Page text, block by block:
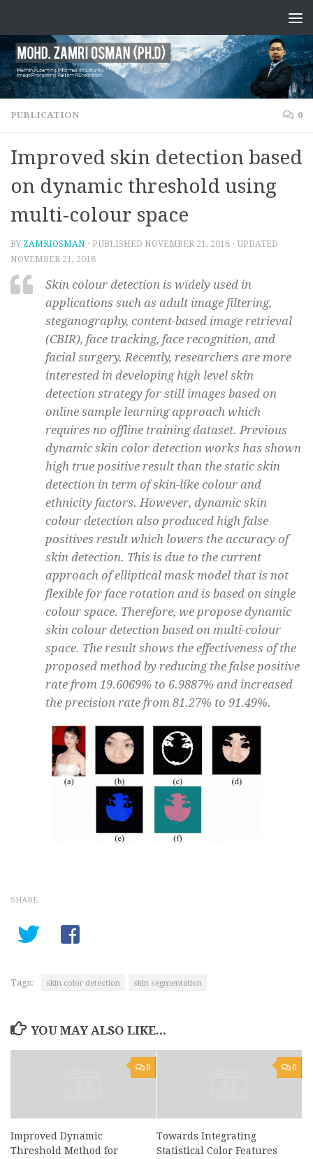
PUBLICATION 0
Improved skin detection based
on dynamic threshold using
multi-colour space
BY ZAMRIOSMAN · PUBLISHED NOVEMBER 21, 2018 · UPDATED
NOVEMBER 21, 2018
Skin colour detection is widely used in
applications such as adult image filtering,
steganography, content-based image retrieval
(CBIR), face tracking, face recognition, and
facial surgery. Recently, researchers are more
interested in developing high level skin
detection strategy for still images based on
online sample learning approach which
requires no offline training dataset. Previous
dynamic skin color detection works has shown
high true positive result than the static skin
detection in term of skin-like colour and
ethnicity factors. However, dynamic skin
colour detection also produced high false
positives result which lowers the accuracy of
skin detection. This is due to the current
approach of elliptical mask model that is not
flexible for face rotation and is based on single
colour space. Therefore, we propose dynamic
skin colour detection based on multi-colour
space. The result shows the effectiveness of the
proposed method by reducing the false positive
rate from 19.6069% to 6.9887% and increased
the precision rate from 81.27% to 91.49%.
SHARE
Tags: skin color detection skin segmentation
YOU MAY ALSO LIKE...
0
Improved Dynamic
Threshold Method for
0
Towards Integrating
Statistical Color Features